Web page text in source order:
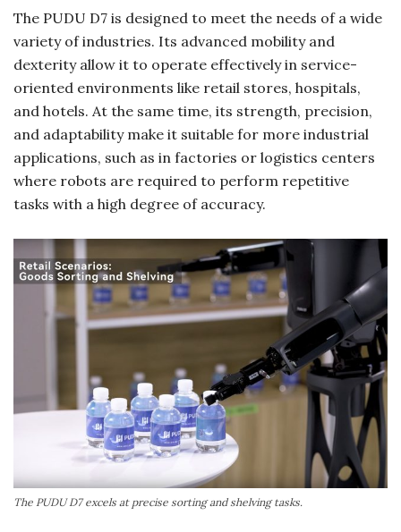
The PUDU D7 is designed to meet the needs of a wide
variety of industries. Its advanced mobility and
dexterity allow it to operate effectively in service-
oriented environments like retail stores, hospitals,
and hotels. At the same time, its strength, precision,
and adaptability make it suitable for more industrial
applications, such as in factories or logistics centers
where robots are required to perform repetitive
tasks with a high degree of accuracy.
The PUDU D7 excels at precise sorting and shelving tasks.